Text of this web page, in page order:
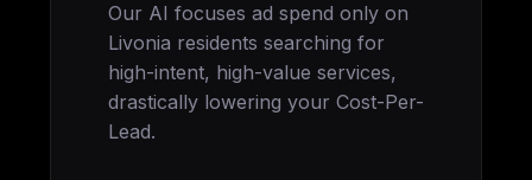
Our AI focuses ad spend only on
Livonia residents searching for
high-intent, high-value services,
drastically lowering your Cost-Per-
Lead.